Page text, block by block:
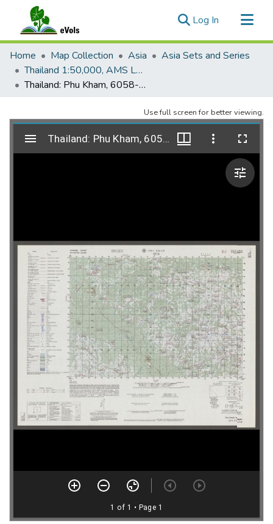
Log In (current)
Communities & Collections
All of eVols
Statistics
Home Map Collection Asia
Asia Sets and Series
Thailand 1:50,000, AMS L708
Thailand: Phu Kham, 6058-IV, Edition 1, AMS L708
Use full screen for better viewing.